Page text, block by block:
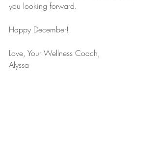
you looking forward.
Happy December!
Love, Your Wellness Coach,
Alyssa